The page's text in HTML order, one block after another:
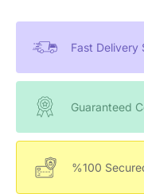
Fast Delivery
Guaranteed
%100